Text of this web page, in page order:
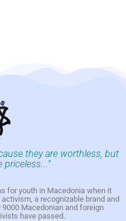
they are worthless, but
priceless..."
for youth in Macedonia when it
a recognizable brand and
Macedonian and foreign
have passed.